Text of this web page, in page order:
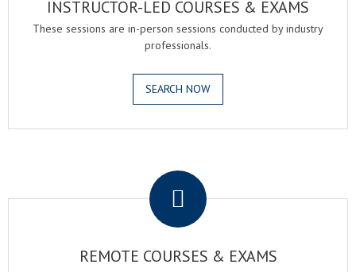
INSTRUCTOR-LED COURSES & EXAMS
These sessions are in-person sessions conducted by industry
professionals.
SEARCH NOW
REMOTE COURSES & EXAMS